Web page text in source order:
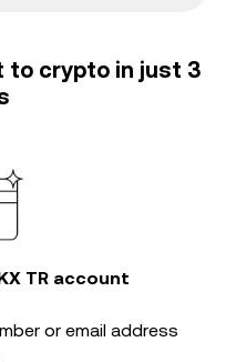
to crypto in just 3
TR account
or email address